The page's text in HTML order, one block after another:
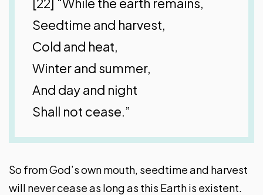
Seedtime and harvest,
Cold and heat,
Winter and summer,
And day and night
Shall not cease.”
So from God’s own mouth, seedtime and harvest
will never cease as long as this Earth is existent.